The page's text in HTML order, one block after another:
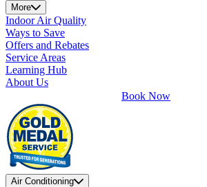
More
Indoor Air Quality
Ways to Save
Offers and Rebates
Service Areas
Learning Hub
About Us
Book Now
Air Conditioning